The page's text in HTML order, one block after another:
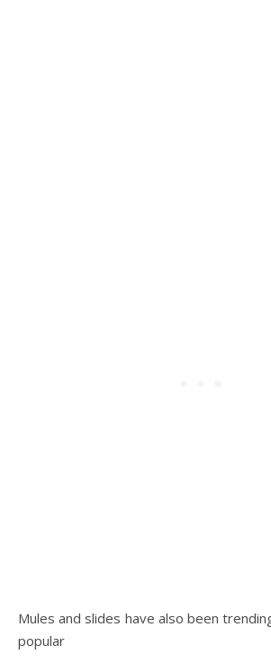
Mules and slides have also been
popular